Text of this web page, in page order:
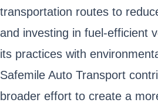
transportation routes to
and investing in fuel-efficient
its practices with
Safemile Auto Transport
broader effort to create a